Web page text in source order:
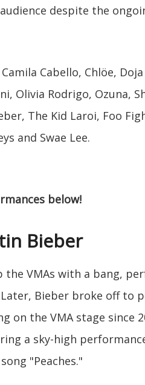
despite the
Cabello, Chlöe, Doja
Olivia Rodrigo, Ozuna,
The Kid Laroi, Foo
and Swae Lee.
below!
Bieber
VMAs with a bang,
Bieber broke off to
the VMA stage since
a sky-high
"Peaches."